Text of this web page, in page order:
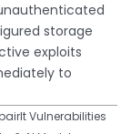
storage
exploits
to
Vulnerabilities